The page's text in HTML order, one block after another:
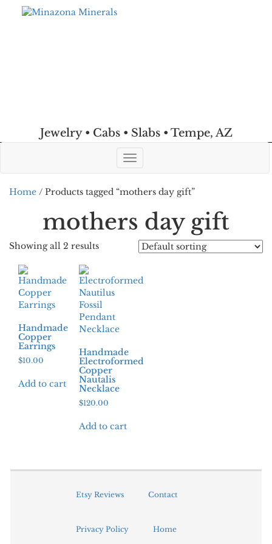
Jewelry • Cabs • Slabs • Tempe, AZ
Toggle
navigation
Home / Products tagged “mothers day gift”
mothers day gift
Showing all 2 results
Handmade
Copper
Earrings
$10.00
Add to cart
Handmade
Electroformed
Copper
Nautalis
Necklace
$120.00
Add to cart
Etsy Reviews Contact
Privacy Policy Home